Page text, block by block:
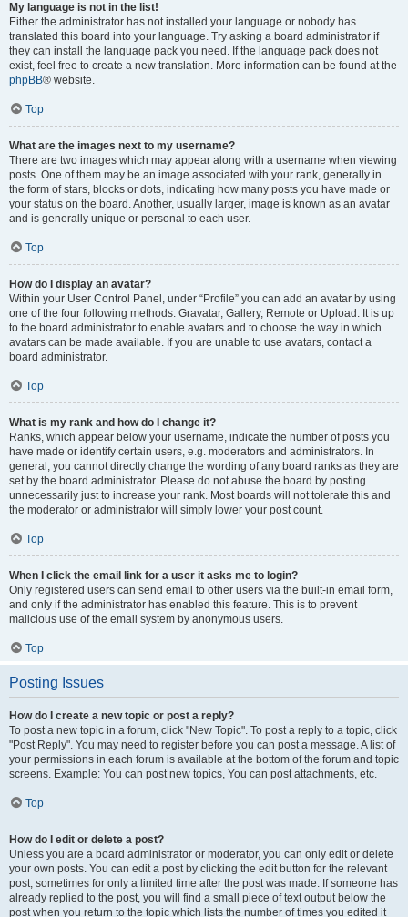
My language is not in the list!
Either the administrator has not installed your language or nobody has
translated this board into your language. Try asking a board administrator if
they can install the language pack you need. If the language pack does not
exist, feel free to create a new translation. More information can be found at the
phpBB® website.
Top
What are the images next to my username?
There are two images which may appear along with a username when viewing
posts. One of them may be an image associated with your rank, generally in
the form of stars, blocks or dots, indicating how many posts you have made or
your status on the board. Another, usually larger, image is known as an avatar
and is generally unique or personal to each user.
Top
How do I display an avatar?
Within your User Control Panel, under “Profile” you can add an avatar by using
one of the four following methods: Gravatar, Gallery, Remote or Upload. It is up
to the board administrator to enable avatars and to choose the way in which
avatars can be made available. If you are unable to use avatars, contact a
board administrator.
Top
What is my rank and how do I change it?
Ranks, which appear below your username, indicate the number of posts you
have made or identify certain users, e.g. moderators and administrators. In
general, you cannot directly change the wording of any board ranks as they are
set by the board administrator. Please do not abuse the board by posting
unnecessarily just to increase your rank. Most boards will not tolerate this and
the moderator or administrator will simply lower your post count.
Top
When I click the email link for a user it asks me to login?
Only registered users can send email to other users via the built-in email form,
and only if the administrator has enabled this feature. This is to prevent
malicious use of the email system by anonymous users.
Top
Posting Issues
How do I create a new topic or post a reply?
To post a new topic in a forum, click "New Topic". To post a reply to a topic, click
"Post Reply". You may need to register before you can post a message. A list of
your permissions in each forum is available at the bottom of the forum and topic
screens. Example: You can post new topics, You can post attachments, etc.
Top
How do I edit or delete a post?
Unless you are a board administrator or moderator, you can only edit or delete
your own posts. You can edit a post by clicking the edit button for the relevant
post, sometimes for only a limited time after the post was made. If someone has
already replied to the post, you will find a small piece of text output below the
post when you return to the topic which lists the number of times you edited it